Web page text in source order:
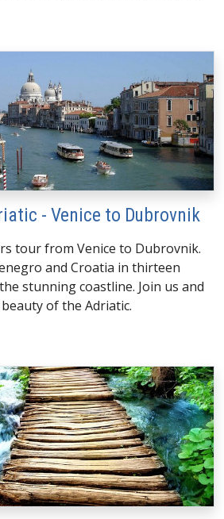
- Venice to Dubrovnik
tour from Venice to Dubrovnik.
and Croatia in thirteen
stunning coastline. Join us and
of the Adriatic.